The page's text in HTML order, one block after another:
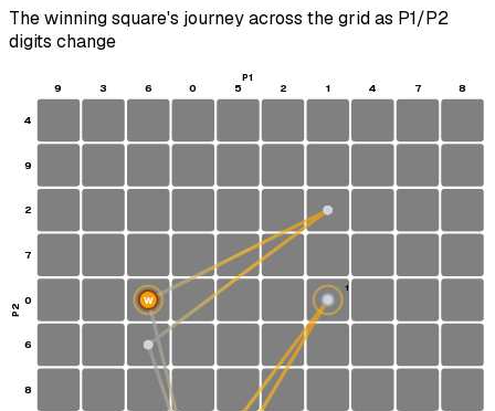
The winning square's journey across the grid as P1/P2
digits change
9 3 6 0 5 2 1 4 7 8
4
9
2
7
0
6
8
S
1
W
P1
P2